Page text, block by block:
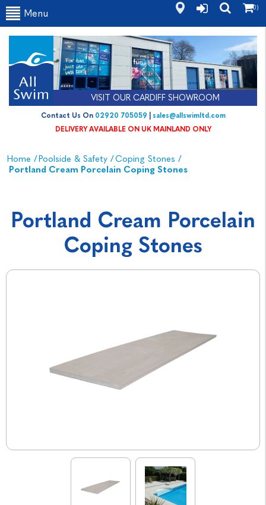
VISIT OUR CARDIFF SHOWROOM
Contact Us On02920 705059|sales@allswimltd.com
Menu
(0)
Home /Poolside & Safety /Coping Stones /
Portland Cream Porcelain Coping Stones
Portland Cream Porcelain
Coping Stones